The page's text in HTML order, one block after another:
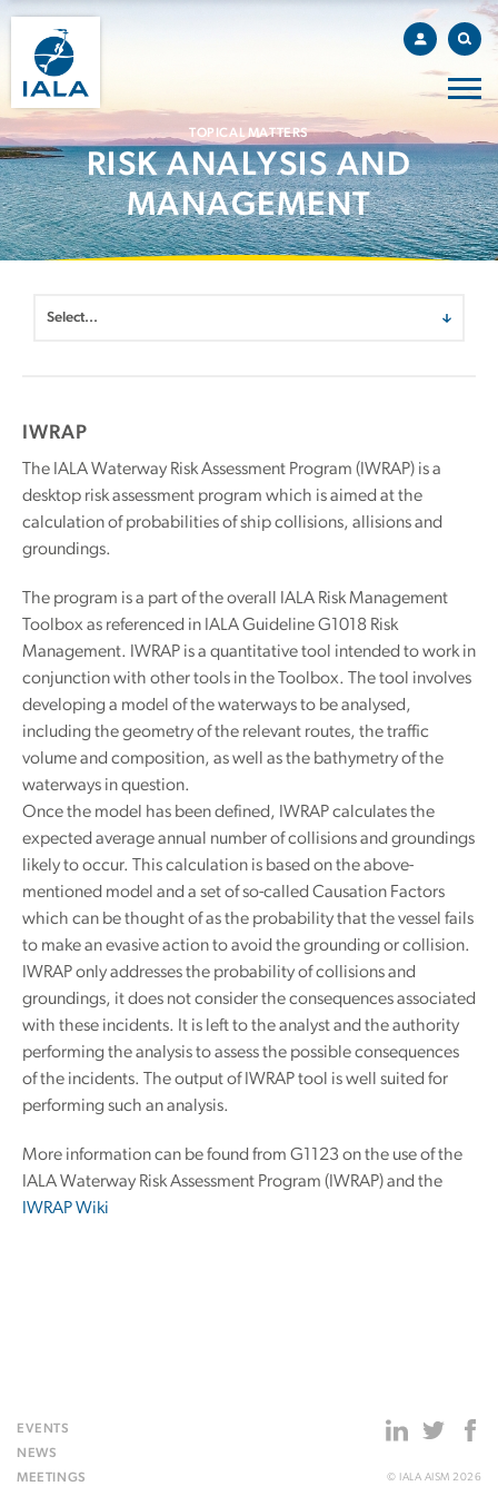
TOPICAL MATTERS
RISK ANALYSIS AND
MANAGEMENT
IWRAP
The IALA Waterway Risk Assessment Program (IWRAP) is a
desktop risk assessment program which is aimed at the
calculation of probabilities of ship collisions, allisions and
groundings.
The program is a part of the overall IALA Risk Management
Toolbox as referenced in IALA Guideline G1018 Risk
Management. IWRAP is a quantitative tool intended to work in
conjunction with other tools in the Toolbox. The tool involves
developing a model of the waterways to be analysed,
including the geometry of the relevant routes, the traffic
volume and composition, as well as the bathymetry of the
waterways in question.
Once the model has been defined, IWRAP calculates the
expected average annual number of collisions and groundings
likely to occur. This calculation is based on the above-
mentioned model and a set of so-called Causation Factors
which can be thought of as the probability that the vessel fails
to make an evasive action to avoid the grounding or collision.
IWRAP only addresses the probability of collisions and
groundings, it does not consider the consequences associated
with these incidents. It is left to the analyst and the authority
performing the analysis to assess the possible consequences
of the incidents. The output of IWRAP tool is well suited for
performing such an analysis.
More information can be found from G1123 on the use of the
IALA Waterway Risk Assessment Program (IWRAP) and the
IWRAP Wiki
EVENTS
NEWS
MEETINGS
© IALA AISM 2026